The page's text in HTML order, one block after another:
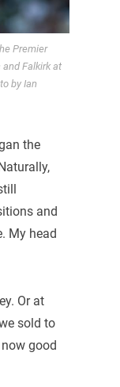
Premier
Falkirk at
by Ian
the
and
My head
Or at
sold to
good